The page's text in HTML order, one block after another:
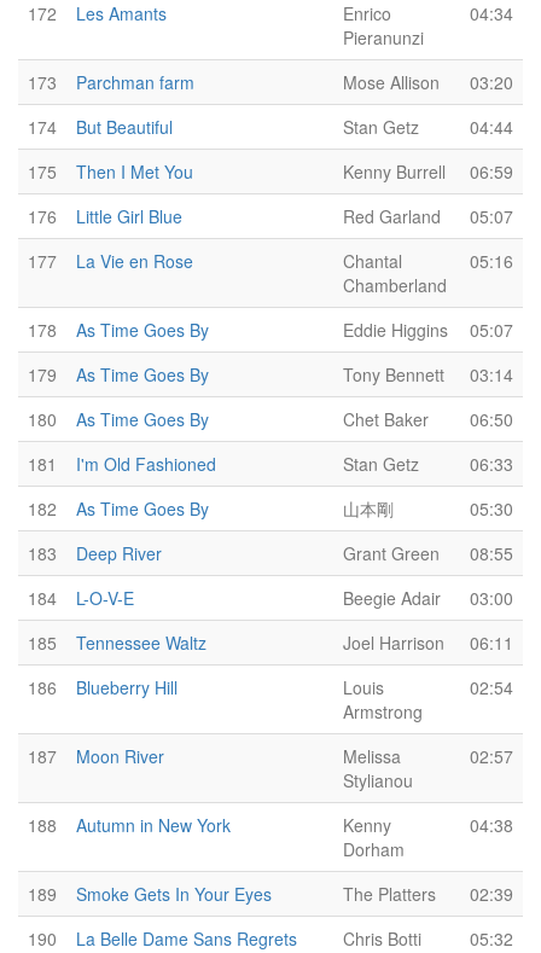
172
Les Amants
Enrico
Pieranunzi
04:34
173 Parchman farm Mose Allison
03:20
174
But Beautiful Stan Getz
04:44
175
Then I Met You Kenny Burrell
06:59
176
Little Girl Blue Red Garland
05:07
177
La Vie en Rose
Chantal
Chamberland
05:16
178 As Time Goes By Eddie Higgins
05:07
179
As Time Goes By Tony Bennett
03:14
180
As Time Goes By Chet Baker
06:50
181
I'm Old Fashioned Stan Getz
06:33
182
As Time Goes By 山本剛
05:30
183
Deep River Grant Green
08:55
184
L-O-V-E Beegie Adair
03:00
185
Tennessee Waltz Joel Harrison
06:11
186
Blueberry Hill
Louis
Armstrong
02:54
187 Moon River
Melissa
Stylianou
02:57
188 Autumn in New York
Kenny
Dorham
04:38
189 Smoke Gets In Your Eyes The Platters
02:39
190
La Belle Dame Sans Regrets Chris Botti
05:32